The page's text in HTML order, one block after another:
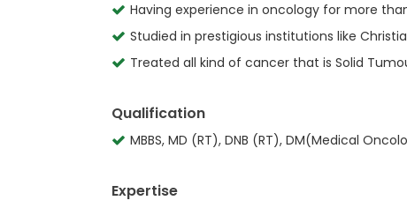
Having experience in oncology for more
Studied in prestigious institutions like
Treated all kind of cancer that is Solid
Qualification
MBBS, MD (RT), DNB (RT), DM(Medical
Expertise